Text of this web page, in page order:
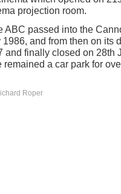
projection room.
ABC passed into the
and from then on its
and finally closed on 28th
remained a car park for
Roper